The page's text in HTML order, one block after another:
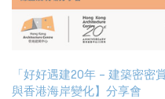
「好好遇建20年 – 建築密密
與香港海岸變化】分享會